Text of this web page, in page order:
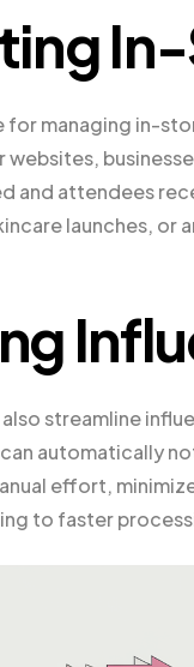
for managing in-
websites,
and attendees
launches,
also streamline
automatically
effort,
to faster